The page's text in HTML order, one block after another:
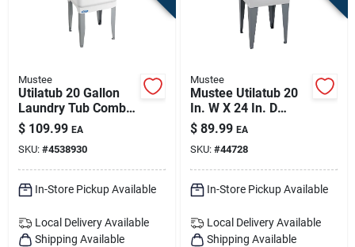
Mustee
Utilatub 20 Gallon
Laundry Tub Combo
Kit, 23 In. W X 25 In.
L
$ 109.99 EA
SKU: #4538930
In-Store Pickup Available
Local Delivery Available
Shipping Available
Mustee
Mustee Utilatub 20
In. W X 24 In. D
Single
Thermoplastic
Laundry Tub
$ 89.99 EA
SKU: #44728
In-Store Pickup Available
Local Delivery Available
Shipping Available